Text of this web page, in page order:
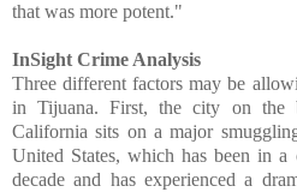
that was more potent."
InSight Crime Analysis
Three different factors may be
in Tijuana. First, the city on the
California sits on a major
United States, which has been in
decade and has experienced a